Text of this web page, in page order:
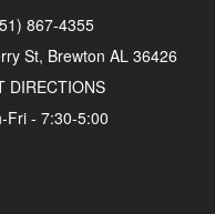
867-4355
St, Brewton AL 36426
DIRECTIONS
Fri - 7:30-5:00